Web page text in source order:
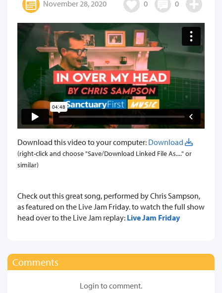
November 28, 2020 0 0
Download this video to your computer: Download
(right-click and choose "Save/Download Linked File As...." or
similar)
Check out this great song, performed by Chris Sampson,
as featured on the Live Jam Friday. to watch the full show
head over to the Live Jam replay: Live Jam Friday
Comments
Login to comment.